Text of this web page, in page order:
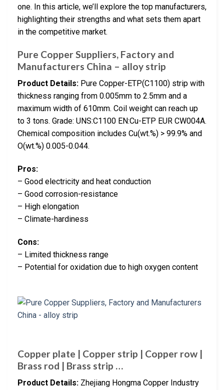
one. In this article, we’ll explore the top manufacturers,
highlighting their strengths and what sets them apart
in the competitive market.
Pure Copper Suppliers, Factory and
Manufacturers China – alloy strip
Product Details: Pure Copper-ETP(C1100) strip with
thickness ranging from 0.005mm to 2.5mm and a
maximum width of 610mm. Coil weight can reach up
to 3 tons. Grade: UNS:C1100 EN:Cu-ETP EUR CW004A.
Chemical composition includes Cu(wt.%) > 99.9% and
O(wt.%) 0.005-0.044.
Pros:
– Good electricity and heat conduction
– Good corrosion-resistance
– High elongation
– Climate-hardiness
Cons:
– Limited thickness range
– Potential for oxidation due to high oxygen content
Copper plate | Copper strip | Copper row |
Brass rod | Brass strip …
Product Details: Zhejiang Hongma Copper Industry